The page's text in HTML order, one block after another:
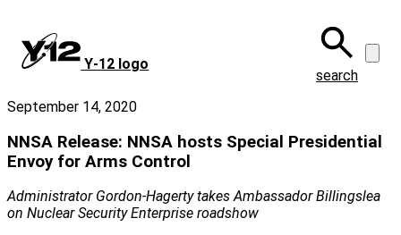
main
content
Y‑12 logo
search
September 14, 2020
NNSA Release: NNSA hosts Special Presidential
Envoy for Arms Control
Administrator Gordon-Hagerty takes Ambassador Billingslea
on Nuclear Security Enterprise roadshow